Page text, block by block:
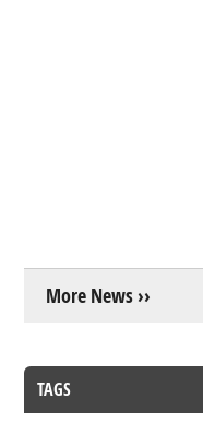
More News ››
TAGS